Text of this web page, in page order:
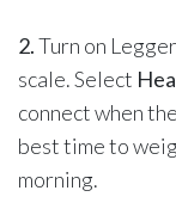
2.Turn on
scale. Select
connect when
best time to
morning.